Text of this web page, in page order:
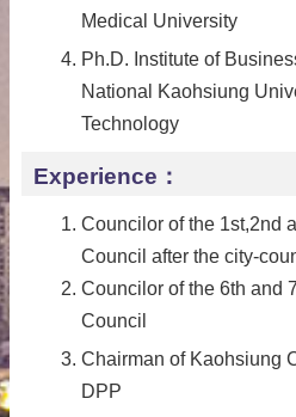
Medical University
Ph.D. Institute of
National Kaohsiung
Technology
Experience：
Councilor of the 1st,2nd
Council after the city-
Councilor of the 6th and
Council
Chairman of Kaohsiung
DPP